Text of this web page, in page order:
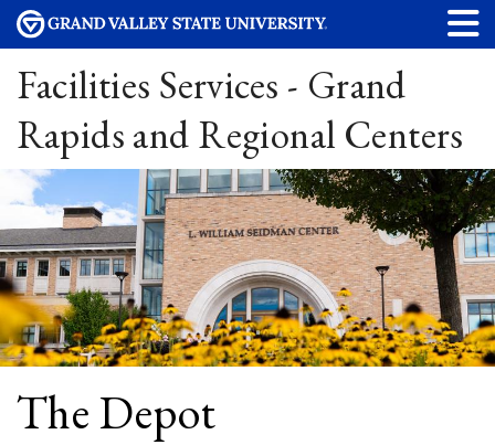
Facilities Services - Grand
Rapids and Regional Centers
The Depot